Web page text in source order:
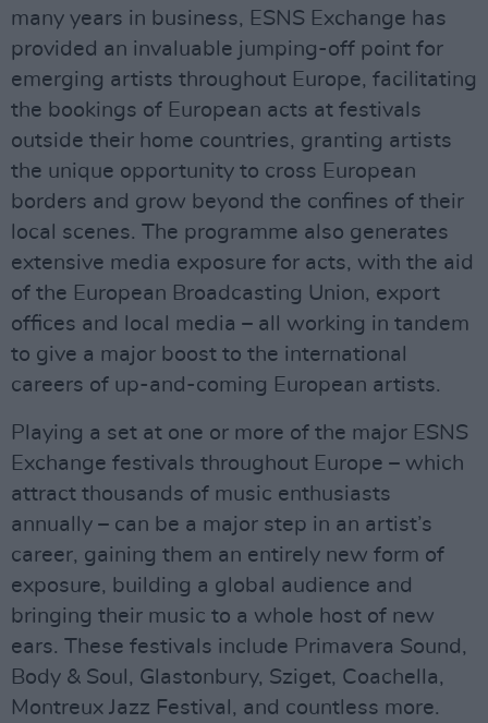
many years in business, ESNS Exchange has
provided an invaluable jumping-off point for
emerging artists throughout Europe, facilitating
the bookings of European acts at festivals
outside their home countries, granting artists
the unique opportunity to cross European
borders and grow beyond the confines of their
local scenes. The programme also generates
extensive media exposure for acts, with the aid
of the European Broadcasting Union, export
offices and local media – all working in tandem
to give a major boost to the international
careers of up-and-coming European artists.
Playing a set at one or more of the major ESNS
Exchange festivals throughout Europe – which
attract thousands of music enthusiasts
annually – can be a major step in an artist’s
career, gaining them an entirely new form of
exposure, building a global audience and
bringing their music to a whole host of new
ears. These festivals include Primavera Sound,
Body & Soul, Glastonbury, Sziget, Coachella,
Montreux Jazz Festival, and countless more.